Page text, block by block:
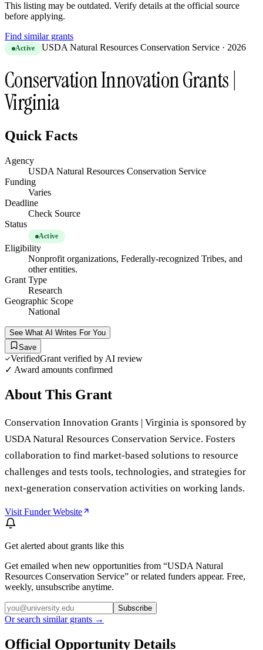
This listing may be outdated. Verify details at the official source
before applying.
Find similar grants
Active USDA Natural Resources Conservation Service · 2026
Conservation Innovation Grants |
Virginia
Quick Facts
Agency
USDA Natural Resources Conservation Service
Funding
Varies
Deadline
Check Source
Status
Active
Eligibility
Nonprofit organizations, Federally-recognized Tribes, and
other entities.
Grant Type
Research
Geographic Scope
National
See What AI Writes For You
Save
VerifiedGrant verified by AI review
✓ Award amounts confirmed
About This Grant
Conservation Innovation Grants | Virginia is sponsored by
USDA Natural Resources Conservation Service. Fosters
collaboration to find market-based solutions to resource
challenges and tests tools, technologies, and strategies for
next-generation conservation activities on working lands.
Visit Funder Website
Get alerted about grants like this
Get emailed when new opportunities from “USDA Natural
Resources Conservation Service” or related funders appear. Free,
weekly, unsubscribe anytime.
Subscribe
Or search similar grants →
Official Opportunity Details